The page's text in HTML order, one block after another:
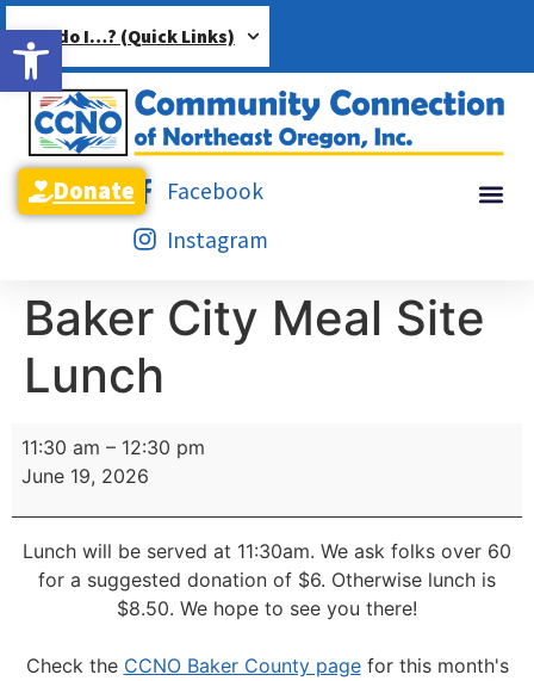
Open toolbar
How do I…? (Quick Links)
Facebook
Instagram
Donate
Baker City Meal Site
Lunch
11:30 am – 12:30 pm
June 19, 2026
Lunch will be served at 11:30am. We ask folks over 60
for a suggested donation of $6. Otherwise lunch is
$8.50. We hope to see you there!
Check the CCNO Baker County pagefor this month's